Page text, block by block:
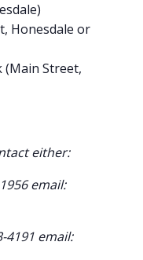
Honesdale or
(Main Street,
either:
email:
4191 email: